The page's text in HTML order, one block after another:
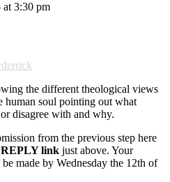
at 3:30 pm
the different theological views
human soul pointing out what
disagree with and why.
from the previous step here
REPLY link just above. Your
made by Wednesday the 12th of